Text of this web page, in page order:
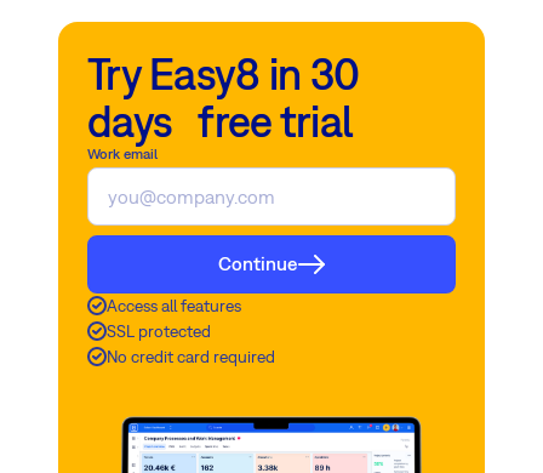
Try Easy8 in 30
days free trial
Work email
Continue
Access all features
SSL protected
No credit card required